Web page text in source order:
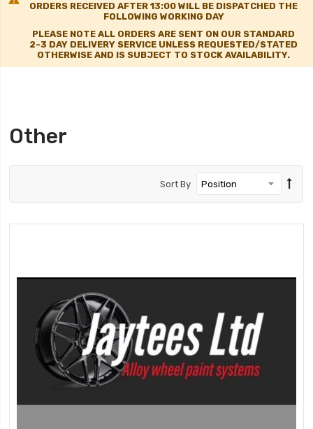
ORDERS RECEIVED AFTER 13:00 WILL BE DISPATCHED THE
FOLLOWING WORKING DAY
PLEASE NOTE ALL ORDERS ARE SENT ON OUR STANDARD
2-3 DAY DELIVERY SERVICE UNLESS REQUESTED/STATED
OTHERWISE AND IS SUBJECT TO STOCK AVAILABILITY.
Other
Sort By